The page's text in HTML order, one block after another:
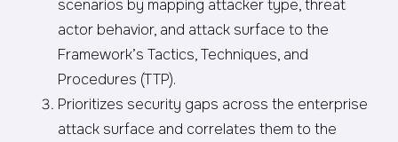
scenarios by mapping attacker type, threat
actor behavior, and attack surface to the
Framework’s Tactics, Techniques, and
Procedures (TTP).
Prioritizes security gaps across the enterprise
attack surface and correlates them to the